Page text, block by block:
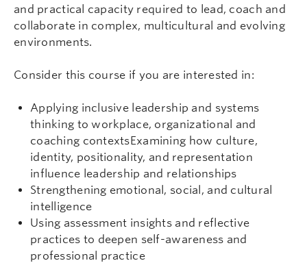
and practical capacity required to lead, coach and
collaborate in complex, multicultural and evolving
environments.
Consider this course if you are interested in:
Applying inclusive leadership and systems
thinking to workplace, organizational and
coaching contextsExamining how culture,
identity, positionality, and representation
influence leadership and relationships
Strengthening emotional, social, and cultural
intelligence
Using assessment insights and reflective
practices to deepen self-awareness and
professional practice